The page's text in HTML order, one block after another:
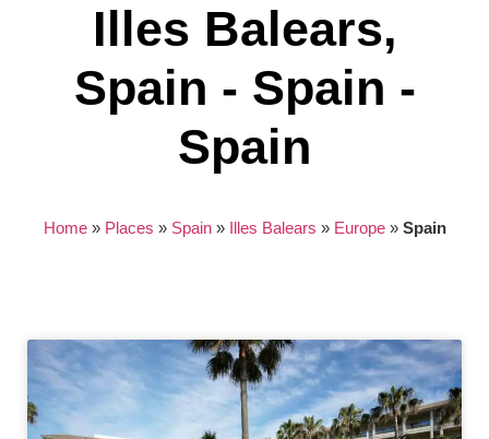
Illes Balears,
Spain - Spain -
Spain
Home» Places » Spain» Illes Balears » Europe» Spain